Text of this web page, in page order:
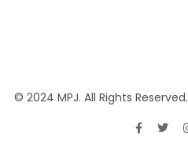
© 2024 MPJ. All Rights Reserved.